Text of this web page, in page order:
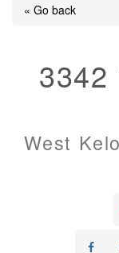
« Go back
3342
West